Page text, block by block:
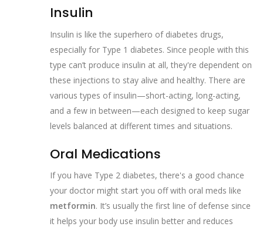
Insulin
Insulin is like the superhero of diabetes drugs,
especially for Type 1 diabetes. Since people with this
type can’t produce insulin at all, they're dependent on
these injections to stay alive and healthy. There are
various types of insulin—short-acting, long-acting,
and a few in between—each designed to keep sugar
levels balanced at different times and situations.
Oral Medications
If you have Type 2 diabetes, there's a good chance
your doctor might start you off with oral meds like
metformin. It’s usually the first line of defense since
it helps your body use insulin better and reduces